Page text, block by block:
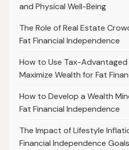
and Physical Well-Being
The Role of Real Estate
Fat Financial Independence
How to Use Tax-
Maximize Wealth for Fat
How to Develop a Wealth
Fat Financial Independence
The Impact of Lifestyle
Financial Independence Goals